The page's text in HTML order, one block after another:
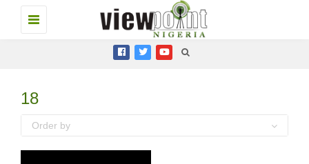
Toggle
navigation
18
Order by